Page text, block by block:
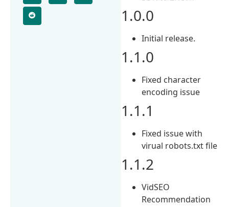
1.0.0
Initial release.
1.1.0
Fixed character
encoding issue
1.1.1
Fixed issue with
virual robots.txt file
1.1.2
VidSEO
Recommendation